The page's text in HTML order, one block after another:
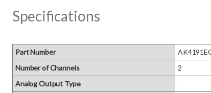
Specifications
Part Number
Number of Channels
2
Analog Output Type
-